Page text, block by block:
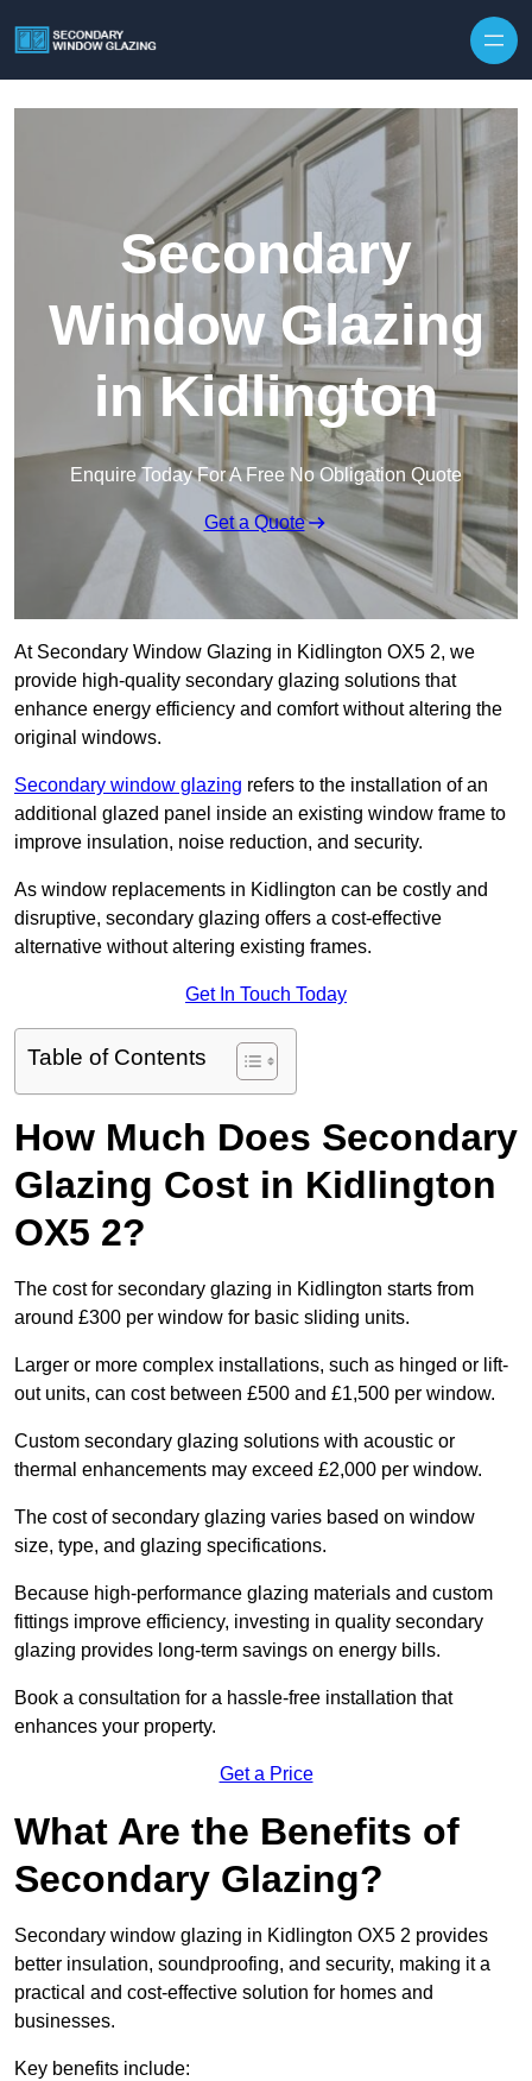
Secondary
Window Glazing
in Kidlington
Enquire Today For A Free No Obligation Quote
Get a Quote
At Secondary Window Glazing in Kidlington OX5 2, we
provide high-quality secondary glazing solutions that
enhance energy efficiency and comfort without altering the
original windows.
Secondary window glazing refers to the installation of an
additional glazed panel inside an existing window frame to
improve insulation, noise reduction, and security.
As window replacements in Kidlington can be costly and
disruptive, secondary glazing offers a cost-effective
alternative without altering existing frames.
Get In Touch Today
Table of Contents
How Much Does Secondary
Glazing Cost in Kidlington
OX5 2?
The cost for secondary glazing in Kidlington starts from
around £300 per window for basic sliding units.
Larger or more complex installations, such as hinged or lift-
out units, can cost between £500 and £1,500 per window.
Custom secondary glazing solutions with acoustic or
thermal enhancements may exceed £2,000 per window.
The cost of secondary glazing varies based on window
size, type, and glazing specifications.
Because high-performance glazing materials and custom
fittings improve efficiency, investing in quality secondary
glazing provides long-term savings on energy bills.
Book a consultation for a hassle-free installation that
enhances your property.
Get a Price
What Are the Benefits of
Secondary Glazing?
Secondary window glazing in Kidlington OX5 2 provides
better insulation, soundproofing, and security, making it a
practical and cost-effective solution for homes and
businesses.
Key benefits include: